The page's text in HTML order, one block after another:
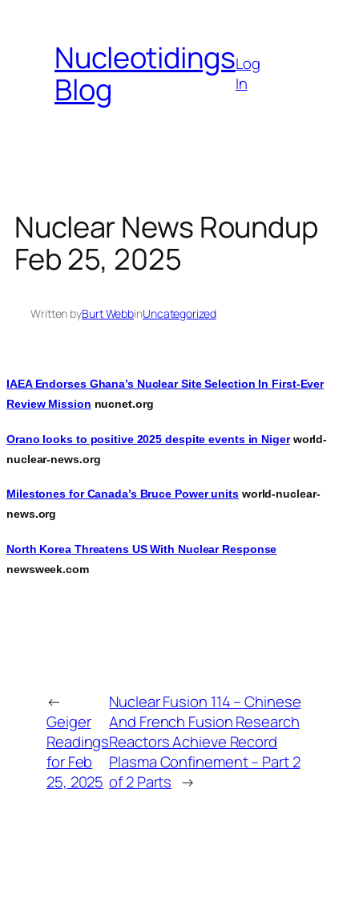
contentNucleotidings
Blog
Log
In
Nuclear News Roundup
Feb 25, 2025
Written byBurt WebbinUncategorized
IAEA Endorses Ghana’s Nuclear Site Selection In First-Ever
Review Mission nucnet.org
Orano looks to positive 2025 despite events in Nigerworld-
nuclear-news.org
Milestones for Canada’s Bruce Power unitsworld-nuclear-
news.org
North Korea Threatens US With Nuclear Response
newsweek.com
←
Geiger
Readings
for Feb
25, 2025
Nuclear Fusion 114 – Chinese
And French Fusion Research
Reactors Achieve Record
Plasma Confinement – Part 2
of 2 Parts →